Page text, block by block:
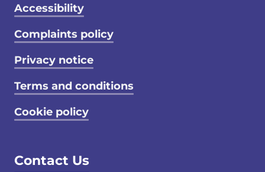
Accessibility
Complaints policy
Privacy notice
Terms and conditions
Cookie policy
Contact Us